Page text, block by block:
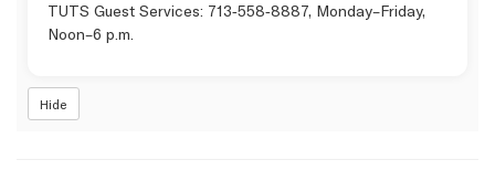
TUTS Guest Services: 713‑558‑8887, Monday–Friday,
Noon–6 p.m.
Hide